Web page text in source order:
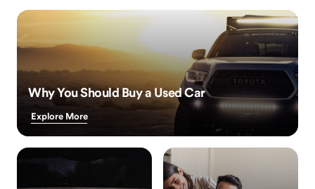
Why You Should Buy a Used Car
Explore More